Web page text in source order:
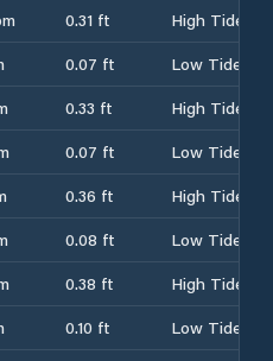
0.31 ft
High Tide
0.07 ft
Low Tide
0.33 ft
High Tide
0.07 ft
Low Tide
0.36 ft
High Tide
0.08 ft
Low Tide
0.38 ft
High Tide
0.10 ft
Low Tide